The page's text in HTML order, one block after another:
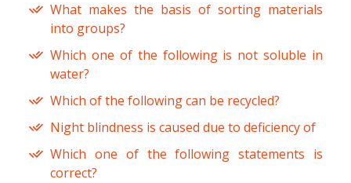
What makes the basis of sorting materials
into groups?
Which one of the following is not soluble in
water?
Which of the following can be recycled?
Night blindness is caused due to deficiency of
Which one of the following statements is
correct?